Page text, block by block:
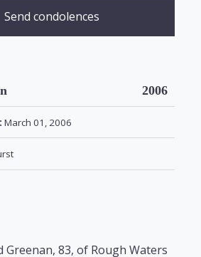
Send condolences
2006
March 01, 2006
Greenan, 83, of Rough Waters